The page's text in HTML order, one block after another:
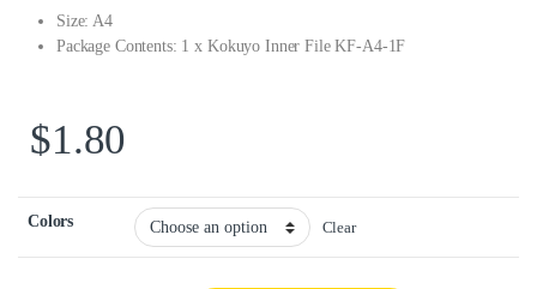
Size: A4
Package Contents: 1 x Kokuyo Inner File KF-A4-1F
$1.80
Colors Clear